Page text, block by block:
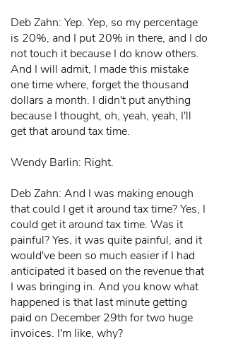
Deb Zahn: Yep. Yep, so my percentage
is 20%, and I put 20% in there, and I do
not touch it because I do know others.
And I will admit, I made this mistake
one time where, forget the thousand
dollars a month. I didn't put anything
because I thought, oh, yeah, yeah, I'll
get that around tax time.
Wendy Barlin: Right.
Deb Zahn: And I was making enough
that could I get it around tax time? Yes, I
could get it around tax time. Was it
painful? Yes, it was quite painful, and it
would've been so much easier if I had
anticipated it based on the revenue that
I was bringing in. And you know what
happened is that last minute getting
paid on December 29th for two huge
invoices. I'm like, why?